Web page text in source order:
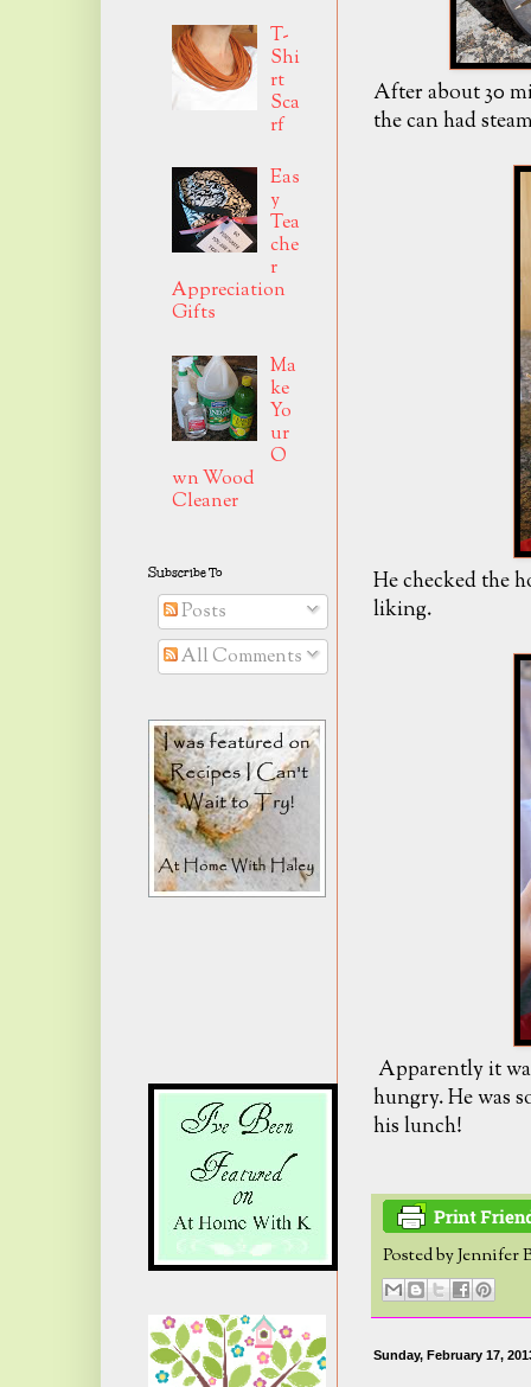
After about 30
the can had
He checked the
liking.
Apparently it
hungry. He was
his lunch!
Posted byJennifer
Sunday, February 17,
T-
Shi
rt
Sca
rf
Eas
y
Tea
che
r
Appreciation
Gifts
Ma
ke
Yo
ur
O
wn Wood
Cleaner
Subscribe To
Posts
All Comments